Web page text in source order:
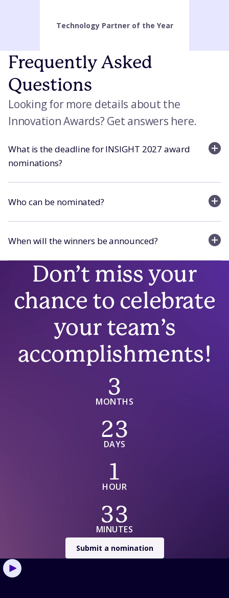
Technology Partner of the Year
Frequently Asked
Questions
Looking for more details about the
Innovation Awards? Get answers here.
What is the deadline for INSIGHT 2027 award
nominations?
Who can be nominated?
When will the winners be announced?
Don’t miss your
chance to celebrate
your team’s
accomplishments!
MONTHS
3
DAYS
23
HOUR
1
MINUTES
33
Submit a nomination